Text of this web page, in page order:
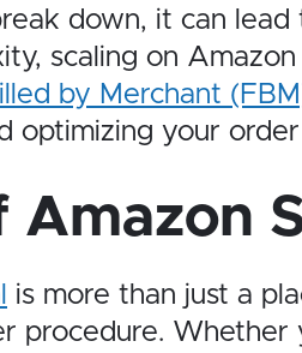
down, it can
scaling on
by Merchant
optimizing your
Amazon
is more than just a
procedure. Whether